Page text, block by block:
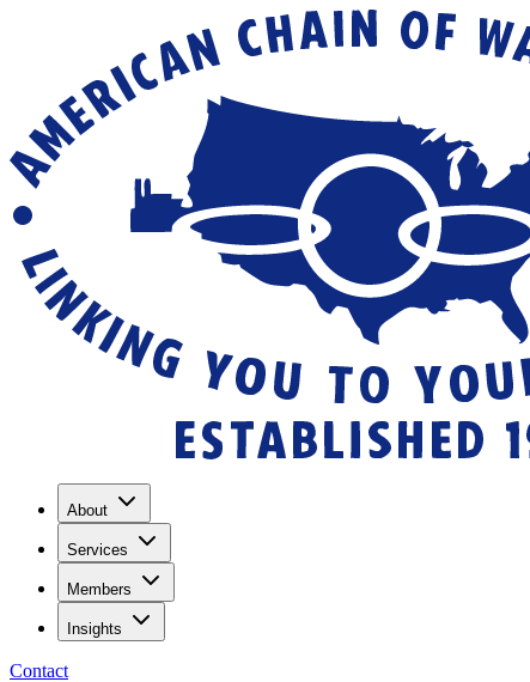
About
Services
Members
Insights
Contact